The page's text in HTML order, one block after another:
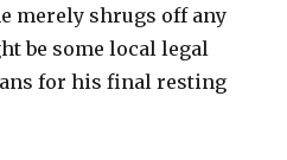
merely shrugs off any
be some local legal
for his final resting